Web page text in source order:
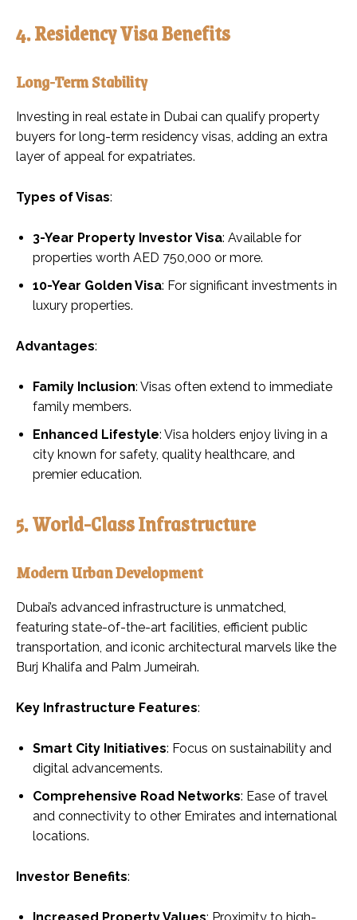
4. Residency Visa Benefits
Long-Term Stability
Investing in real estate in Dubai can qualify property
buyers for long-term residency visas, adding an extra
layer of appeal for expatriates.
Types of Visas:
3-Year Property Investor Visa: Available for
properties worth AED 750,000 or more.
10-Year Golden Visa: For significant investments in
luxury properties.
Advantages:
Family Inclusion: Visas often extend to immediate
family members.
Enhanced Lifestyle: Visa holders enjoy living in a
city known for safety, quality healthcare, and
premier education.
5. World-Class Infrastructure
Modern Urban Development
Dubai’s advanced infrastructure is unmatched,
featuring state-of-the-art facilities, efficient public
transportation, and iconic architectural marvels like the
Burj Khalifa and Palm Jumeirah.
Key Infrastructure Features:
Smart City Initiatives: Focus on sustainability and
digital advancements.
Comprehensive Road Networks: Ease of travel
and connectivity to other Emirates and international
locations.
Investor Benefits: